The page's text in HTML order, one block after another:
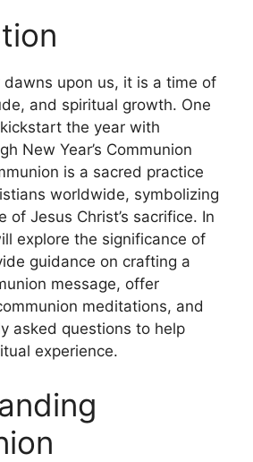
dawns upon us, it is a time of
and spiritual growth. One
the year with
New Year’s Communion
is a sacred practice
worldwide, symbolizing
of Jesus Christ’s sacrifice. In
explore the significance of
guidance on crafting a
message, offer
meditations, and
asked questions to help
experience.